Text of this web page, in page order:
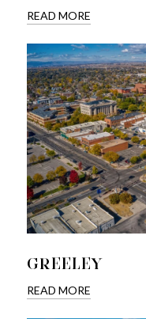
READ MORE
GREELEY
READ MORE